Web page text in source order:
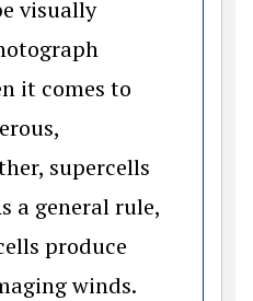
visually
it comes to
supercells
a general rule,
produce
winds.